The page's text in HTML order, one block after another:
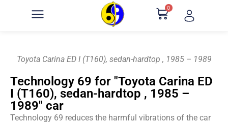
0
Toyota Carina ED I (T160), sedan-hardtop , 1985 – 1989
Technology 69 for "Toyota Carina ED
I (T160), sedan-hardtop , 1985 –
1989" car
Technology 69 reduces the harmful vibrations of the car